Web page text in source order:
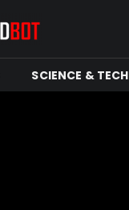
SCIENCE & TECH